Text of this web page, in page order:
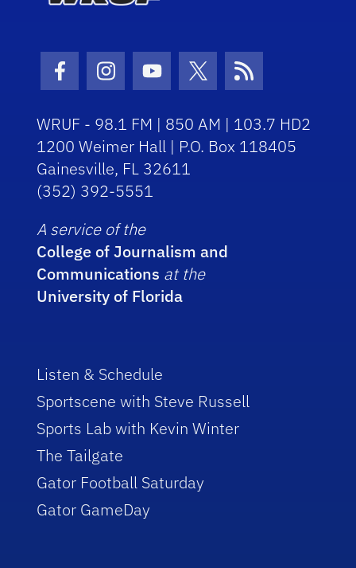
Facebook Icon
Instagram Icon
Youtube Icon
Twitter Icon
RSS Icon
WRUF - 98.1 FM | 850 AM | 103.7 HD2
1200 Weimer Hall | P.O. Box 118405
Gainesville, FL 32611
(352) 392-5551
A service of the
College of Journalism and
Communications at the
University of Florida
Listen & Schedule
Sportscene with Steve Russell
Sports Lab with Kevin Winter
The Tailgate
Gator Football Saturday
Gator GameDay